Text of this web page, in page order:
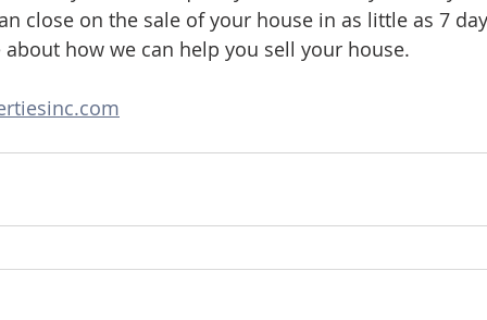
close on the sale of your house in as little as 7
how we can help you sell your house.